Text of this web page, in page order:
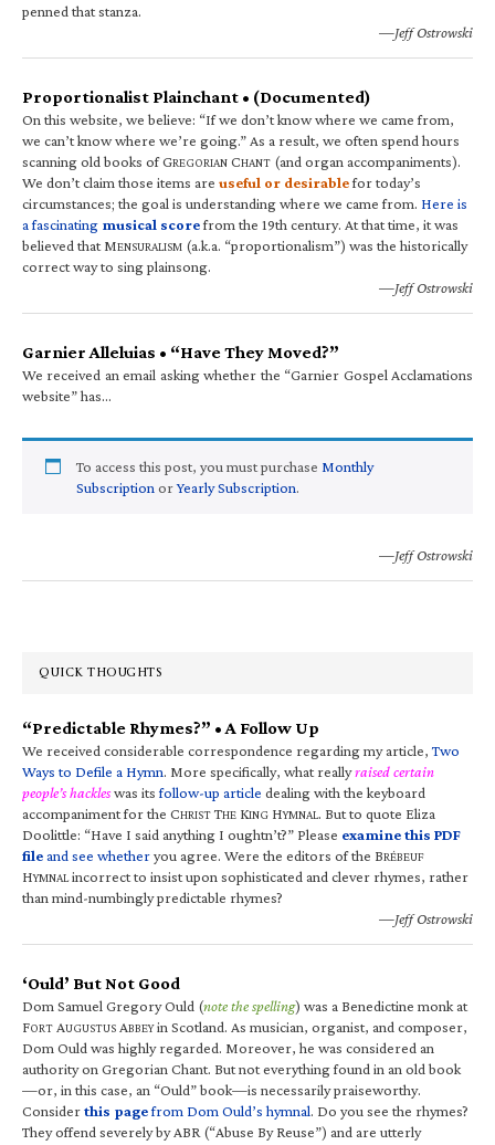
penned that stanza.
—Jeff Ostrowski
Proportionalist Plainchant • (Documented)
On this website, we believe: “If we don’t know where we came from,
we can’t know where we’re going.” As a result, we often spend hours
scanning old books of GREGORIAN CHANT (and organ accompaniments).
We don’t claim those items are useful or desirablefor today’s
circumstances; the goal is understanding where we came from. Here is
a fascinating musical scorefrom the 19th century. At that time, it was
believed that MENSURALISM (a.k.a. “proportionalism”) was the historically
correct way to sing plainsong.
—Jeff Ostrowski
Garnier Alleluias • “Have They Moved?”
We received an email asking whether the “Garnier Gospel Acclamations
website” has…
To access this post, you must purchase Monthly
Subscription orYearly Subscription.
—Jeff Ostrowski
QUICK THOUGHTS
“Predictable Rhymes?” • A Follow Up
We received considerable correspondence regarding my article,Two
Ways to Defile a Hymn. More specifically, what reallyraised certain
people’s hackleswas itsfollow-up article dealing with the keyboard
accompaniment for the CHRIST THE KING HYMNAL. But to quote Eliza
Doolittle: “Have I said anything I oughtn’t?” Please examine this PDF
fileand see whetheryou agree. Were the editors of the BRÉBEUF
HYMNALincorrect to insist upon sophisticated and clever rhymes, rather
than mind-numbingly predictable rhymes?
—Jeff Ostrowski
‘Ould’ But Not Good
Dom Samuel Gregory Ould (note the spelling) was a Benedictine monk at
FORT AUGUSTUS ABBEYin Scotland. As musician, organist, and composer,
Dom Ould was highly regarded. Moreover, he was considered an
authority on Gregorian Chant. But not everything found in an old book
—or, in this case, an “Ould” book—is necessarily praiseworthy.
Considerthis pagefrom Dom Ould’s hymnal. Do you see the rhymes?
They offend severely by ABR (“Abuse By Reuse”) and are utterly